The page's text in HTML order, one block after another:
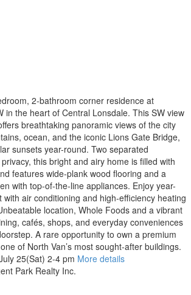
2-bathroom corner residence at
in the heart of Central Lonsdale. This SW view
breathtaking panoramic views of the city
ocean, and the iconic Lions Gate Bridge,
sunsets year-round. Two separated
this bright and airy home is filled with
features wide-plank wood flooring and a
with top-of-the-line appliances. Enjoy year-
with air conditioning and high-efficiency heating
location, Whole Foods and a vibrant
cafés, shops, and everyday conveniences
A rare opportunity to own a premium
of North Van’s most sought-after buildings.
25(Sat) 2-4 pm More details
Park Realty Inc.